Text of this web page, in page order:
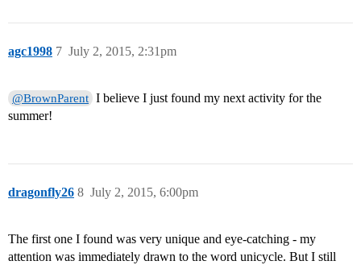
agc1998 July 2, 2015, 2:31pm
7
@BrownParent I believe I just found my next activity for the
summer!
dragonfly26 July 2, 2015, 6:00pm
8
The first one I found was very unique and eye-catching - my
attention was immediately drawn to the word unicycle. But I still